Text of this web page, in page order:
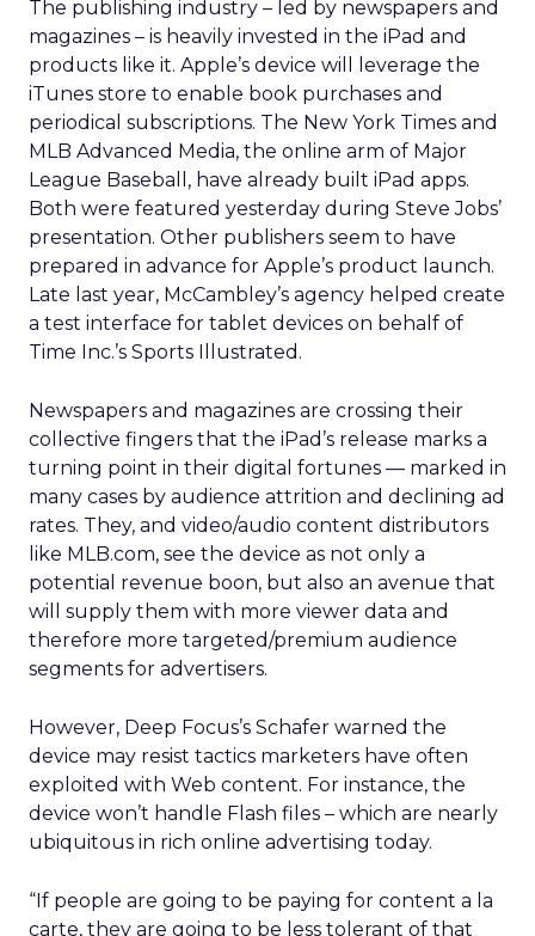
The publishing industry – led by newspapers and
magazines – is heavily invested in the iPad and
products like it. Apple’s device will leverage the
iTunes store to enable book purchases and
periodical subscriptions. The New York Times and
MLB Advanced Media, the online arm of Major
League Baseball, have already built iPad apps.
Both were featured yesterday during Steve Jobs’
presentation. Other publishers seem to have
prepared in advance for Apple’s product launch.
Late last year, McCambley’s agency helped create
a test interface for tablet devices on behalf of
Time Inc.’s Sports Illustrated.
Newspapers and magazines are crossing their
collective fingers that the iPad’s release marks a
turning point in their digital fortunes — marked in
many cases by audience attrition and declining ad
rates. They, and video/audio content distributors
like MLB.com, see the device as not only a
potential revenue boon, but also an avenue that
will supply them with more viewer data and
therefore more targeted/premium audience
segments for advertisers.
However, Deep Focus’s Schafer warned the
device may resist tactics marketers have often
exploited with Web content. For instance, the
device won’t handle Flash files – which are nearly
ubiquitous in rich online advertising today.
“If people are going to be paying for content a la
carte, they are going to be less tolerant of that